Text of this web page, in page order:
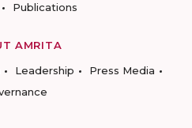
Publications
AMRITA
Leadership
Press Media